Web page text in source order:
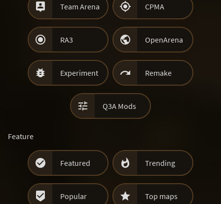
 Team Arena  CPMA
 RA3  OpenArena
 Experiment  Remake
 Q3A Mods
Feature
 Featured  Trending
 Popular  Top maps